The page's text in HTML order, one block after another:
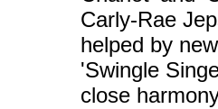
Carly-Rae
helped by
'Swingle
close